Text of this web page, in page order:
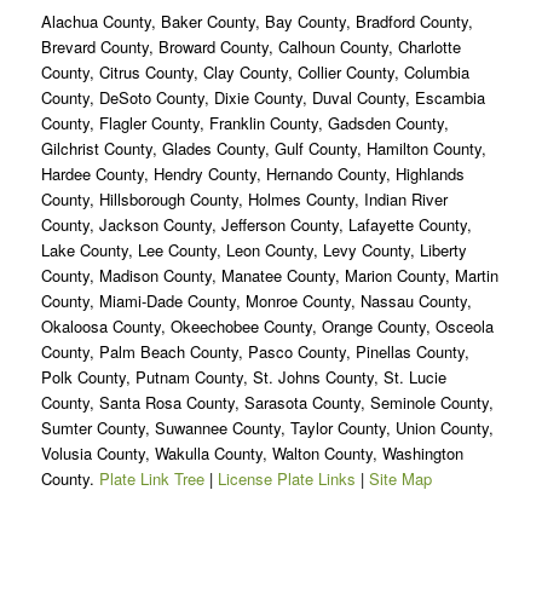
Alachua County, Baker County, Bay County, Bradford County,
Brevard County, Broward County, Calhoun County, Charlotte
County, Citrus County, Clay County, Collier County, Columbia
County, DeSoto County, Dixie County, Duval County, Escambia
County, Flagler County, Franklin County, Gadsden County,
Gilchrist County, Glades County, Gulf County, Hamilton County,
Hardee County, Hendry County, Hernando County, Highlands
County, Hillsborough County, Holmes County, Indian River
County, Jackson County, Jefferson County, Lafayette County,
Lake County, Lee County, Leon County, Levy County, Liberty
County, Madison County, Manatee County, Marion County, Martin
County, Miami-Dade County, Monroe County, Nassau County,
Okaloosa County, Okeechobee County, Orange County, Osceola
County, Palm Beach County, Pasco County, Pinellas County,
Polk County, Putnam County, St. Johns County, St. Lucie
County, Santa Rosa County, Sarasota County, Seminole County,
Sumter County, Suwannee County, Taylor County, Union County,
Volusia County, Wakulla County, Walton County, Washington
County. Plate Link Tree| License Plate Links | Site Map